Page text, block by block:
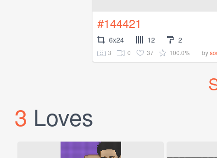
#144421
6x24 12 2
3 0 37 100.0% by
3 Loves